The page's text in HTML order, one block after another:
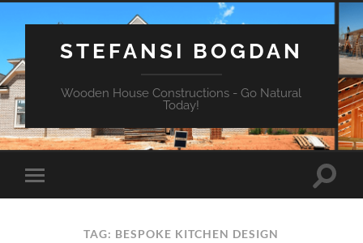
STEFANSI BOGDAN
Wooden House Constructions - Go Natural
Today!
TAG: BESPOKE KITCHEN DESIGN